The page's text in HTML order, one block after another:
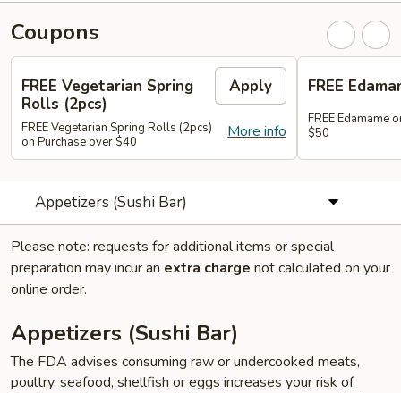
Coupons
FREE Vegetarian Spring
Rolls (2pcs)
Apply
More info
FREE Vegetarian Spring Rolls (2pcs)
on Purchase over $40
FREE
FREE Edamame
$50
Appetizers (Sushi Bar)
Please note: requests for additional items or special
preparation may incur an extra charge not calculated on your
online order.
Appetizers (Sushi Bar)
The FDA advises consuming raw or undercooked meats,
poultry, seafood, shellfish or eggs increases your risk of